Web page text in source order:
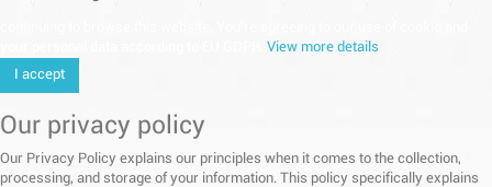
View more details
I accept
Our privacy policy
Our Privacy Policy explains our principles when it comes to the collection,
processing, and storage of your information. This policy specifically explains